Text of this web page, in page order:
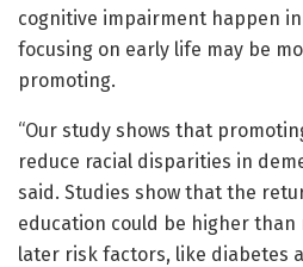
cognitive impairment happen
focusing on early life may be
promoting.
“Our study shows that
reduce racial disparities in
said. Studies show that the
education could be higher than
later risk factors, like diabetes